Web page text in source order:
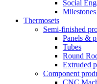
Social
Thermosets
Semi-finished
Panels &
Tubes
Round
Extruded
Component
CNC